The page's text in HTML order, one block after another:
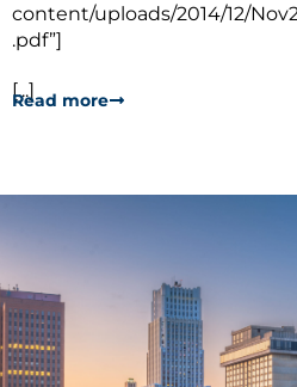
content/uploads/2014/12/
.pdf”]
[...]
Read more